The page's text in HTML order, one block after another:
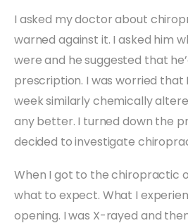
I asked my doctor about
warned against it. I asked him
were and he suggested that
prescription. I was worried that
week similarly chemically
any better. I turned down the
decided to investigate
When I got to the chiropractic
what to expect. What I
opening. I was X-rayed and